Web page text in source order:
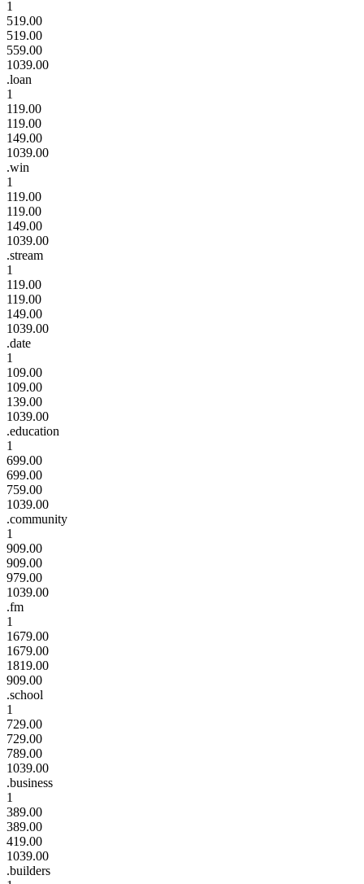
1
519.00
519.00
559.00
1039.00
.loan
1
119.00
119.00
149.00
1039.00
.win
1
119.00
119.00
149.00
1039.00
.stream
1
119.00
119.00
149.00
1039.00
.date
1
109.00
109.00
139.00
1039.00
.education
1
699.00
699.00
759.00
1039.00
.community
1
909.00
909.00
979.00
1039.00
.fm
1
1679.00
1679.00
1819.00
909.00
.school
1
729.00
729.00
789.00
1039.00
.business
1
389.00
389.00
419.00
1039.00
.builders